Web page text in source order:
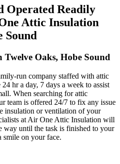
Operated Readily
Attic Insulation
Sound
Oaks, Hobe Sound
run company staffed with attic
hr a day, 7 days a week to assist
When searching for attic
team is offered 24/7 to fix any issue
insulation or ventilation of your
at Air One Attic Insulation will
way until the task is finished to your
smile on your face.